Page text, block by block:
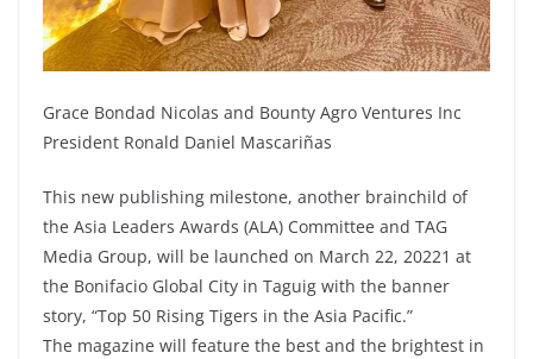
Grace Bondad Nicolas and Bounty Agro Ventures Inc
President Ronald Daniel Mascariñas
This new publishing milestone, another brainchild of
the Asia Leaders Awards (ALA) Committee and TAG
Media Group, will be launched on March 22, 20221 at
the Bonifacio Global City in Taguig with the banner
story, “Top 50 Rising Tigers in the Asia Pacific.”
The magazine will feature the best and the brightest in